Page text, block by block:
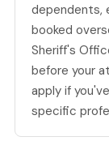
dependents,
booked
Sheriff's
before your
apply if
specific